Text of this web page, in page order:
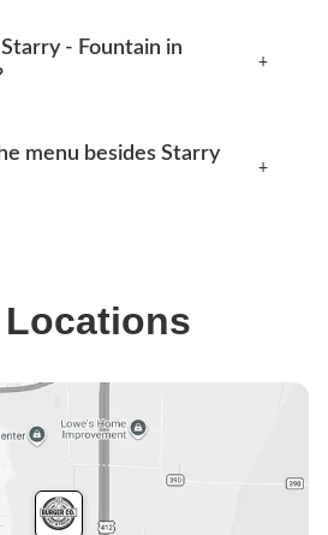
appear at checkout.
- Fountain in
+
See our locations section below
hours, phone numbers and
menu besides Starry
+
when you start an order.
Locations